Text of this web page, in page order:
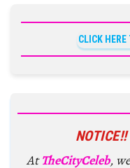
CLICK
AtTheCityCeleb,